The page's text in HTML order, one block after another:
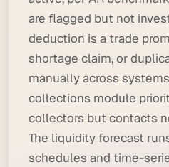
are flagged but not
deduction is a trade
shortage claim, or
manually across
collections module
collectors but contacts
The liquidity forecast
schedules and time-